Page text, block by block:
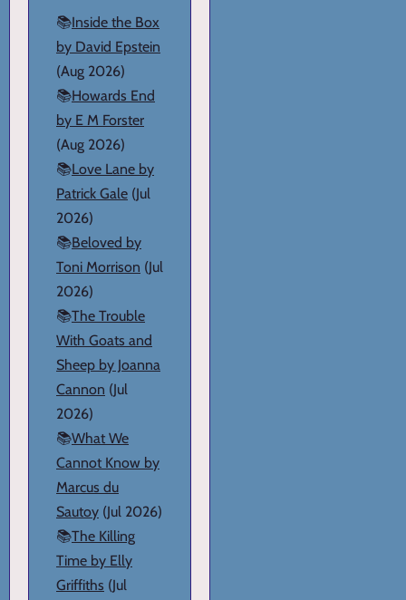
📚Inside the Box
by David Epstein
(Aug 2026)
📚Howards End
by E M Forster
(Aug 2026)
📚Love Lane by
Patrick Gale (Jul
2026)
📚Beloved by
Toni Morrison (Jul
2026)
📚The Trouble
With Goats and
Sheep by Joanna
Cannon (Jul
2026)
📚What We
Cannot Know by
Marcus du
Sautoy (Jul 2026)
📚The Killing
Time by Elly
Griffiths (Jul